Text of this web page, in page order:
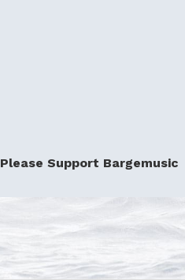
Please Support Bargemusic